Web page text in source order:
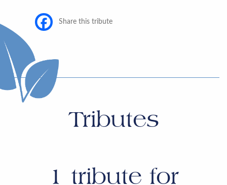
Share this tribute
Tributes
1 tribute for